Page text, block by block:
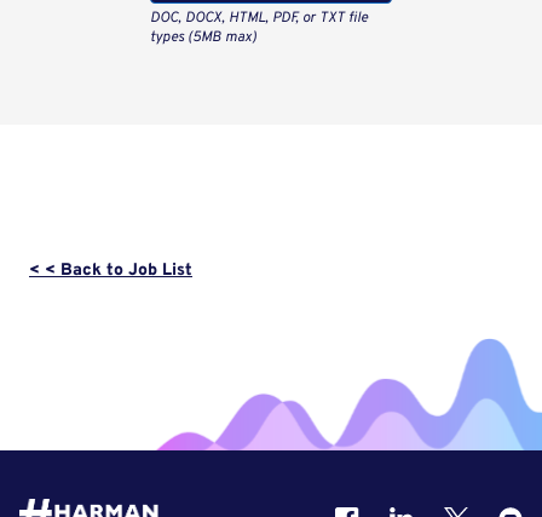
< < Back to Job List